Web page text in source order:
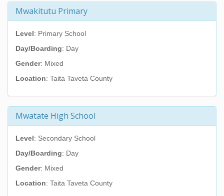
Mwakitutu Primary
Level: Primary School
Day/Boarding: Day
Gender: Mixed
Location: Taita Taveta County
Mwatate High School
Level: Secondary School
Day/Boarding: Day
Gender: Mixed
Location: Taita Taveta County